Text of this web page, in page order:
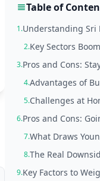
Table of
1.Understanding Sri
2.Key Sectors
3.Pros and Cons:
4.Advantages of
5.Challenges at
6.Pros and Cons:
7.What Draws
8.The Real
9.Key Factors to